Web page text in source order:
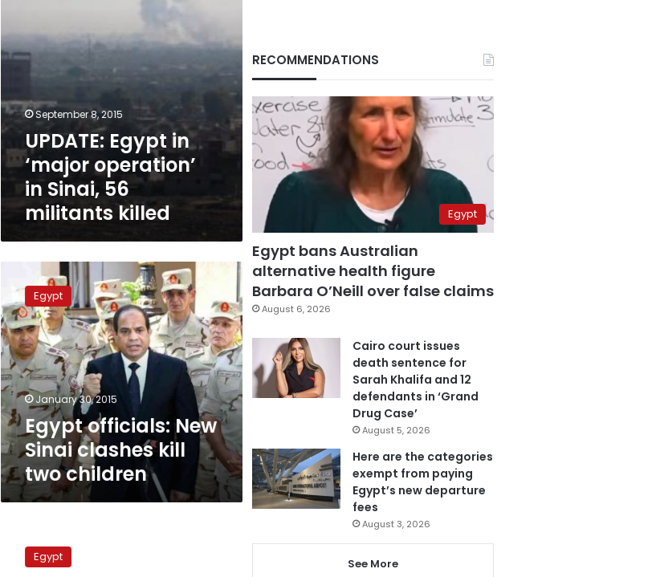
killed
September 8, 2015
UPDATE: Egypt in
‘major operation’
in Sinai, 56
militants killed
officials:
New
Sinai
clashes
kill
two
children
Egypt
January 30, 2015
Egypt officials: New
Sinai clashes kill
two children
leaders
want Egypt
RECOMMENDATIONS
Egypt
Egypt bans Australian
alternative health figure
Barbara O’Neill over false claims
August 6, 2026
Cairo court issues
death sentence for
Sarah Khalifa and 12
defendants in ‘Grand
Drug Case’
August 5, 2026
Here are the categories
exempt from paying
Egypt’s new departure
fees
August 3, 2026
See More